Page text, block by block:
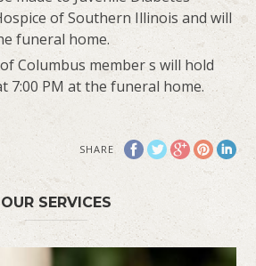
of Southern Illinois and will
funeral home.
Columbus member s will hold
7:00 PM at the funeral home.
SHARE
OUR SERVICES